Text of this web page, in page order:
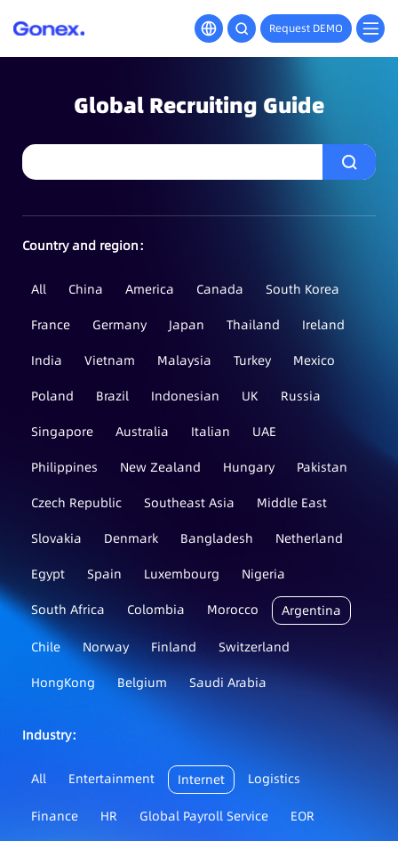
Request DEMO
Global Recruiting Guide
Country and region：
All China America Canada
South Korea
France
Germany Japan Thailand
Ireland
India
Vietnam Malaysia Turkey
Mexico
Poland
Brazil Indonesian UK
Russia
Singapore
Australia Italian
UAE
Philippines
New Zealand Hungary
Pakistan
Czech Republic
Southeast Asia
Middle East
Slovakia
Denmark Bangladesh
Netherland
Egypt
Spain Luxembourg
Nigeria
South Africa
Colombia Morocco Argentina
Chile Norway Finland
Switzerland
HongKong
Belgium Saudi Arabia
Industry：
All Entertainment Internet Logistics
Finance HR Global Payroll Service
EOR